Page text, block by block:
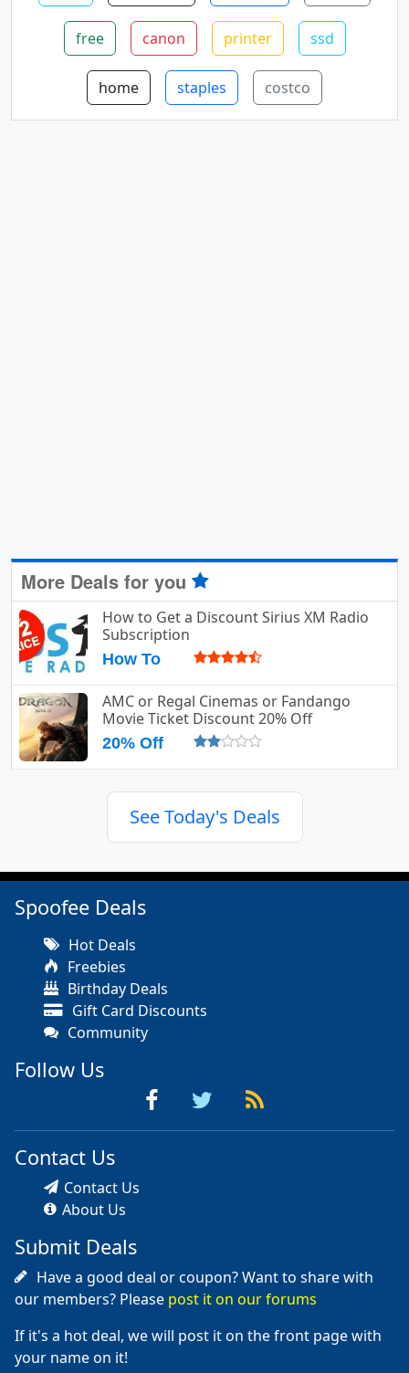
free canon printer ssd
home staples costco
More Deals for you
How to Get a Discount Sirius XM Radio
Subscription
How To
AMC or Regal Cinemas or Fandango
Movie Ticket Discount 20% Off
20% Off
See Today's Deals
Spoofee Deals
Hot Deals
Freebies
Birthday Deals
Gift Card Discounts
Community
Follow Us
Contact Us
Contact Us
About Us
Submit Deals
Have a good deal or coupon? Want to share with
our members? Please post it on our forums
If it's a hot deal, we will post it on the front page with
your name on it!